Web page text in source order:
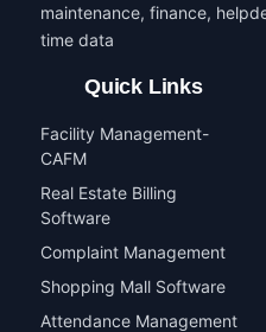
maintenance, finance,
time data
Quick Links
Facility Management-
CAFM
Real Estate Billing
Software
Complaint Management
Shopping Mall Software
Attendance Management